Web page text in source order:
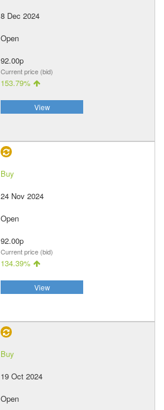
8 Dec 2024
Open
92.00p
Current price (bid)
153.79%
View
Buy
24 Nov 2024
Open
92.00p
Current price (bid)
134.39%
View
Buy
19 Oct 2024
Open